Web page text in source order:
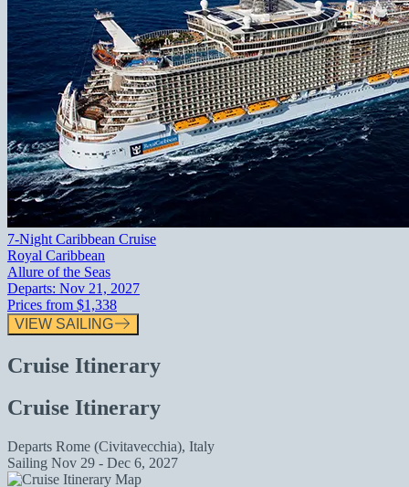
7-Night Caribbean Cruise
Royal Caribbean
Allure of the Seas
Departs: Nov 21, 2027
Prices from $1,338
VIEW SAILING
Cruise Itinerary
Cruise Itinerary
Departs Rome (Civitavecchia), Italy
Sailing Nov 29 - Dec 6, 2027